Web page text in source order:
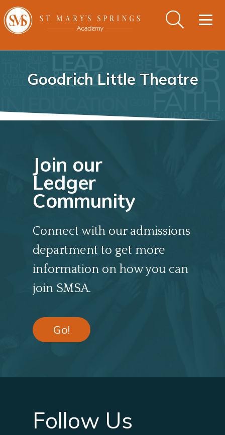
Goodrich Little Theatre
Join our
Ledger
Community
Connect with our admissions
department to get more
information on how you can
join SMSA.
Go!
Follow Us